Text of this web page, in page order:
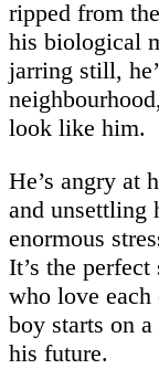
ripped from
his biological
jarring still,
look like him.
He’s angry at
and unsettling
enormous
It’s the
who love each
boy starts on
his future.